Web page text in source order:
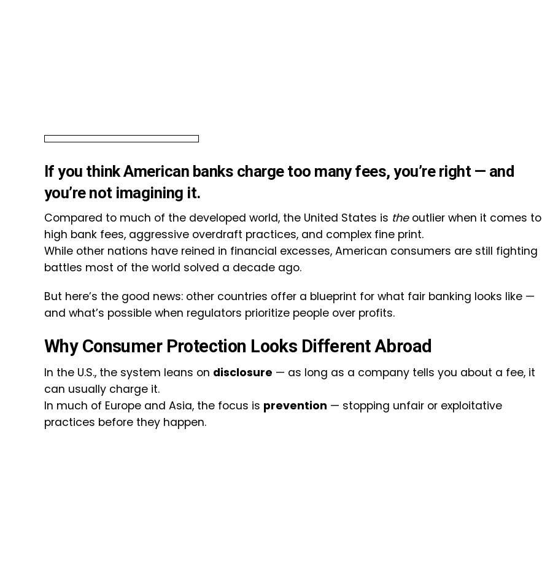
If you think American banks charge too many fees, you’re right — and
you’re not imagining it.
Compared to much of the developed world, the United States is theoutlier when it comes to
high bank fees, aggressive overdraft practices, and complex fine print.
While other nations have reined in financial excesses, American consumers are still fighting
battles most of the world solved a decade ago.
But here’s the good news: other countries offer a blueprint for what fair banking looks like —
and what’s possible when regulators prioritize people over profits.
Why Consumer Protection Looks Different Abroad
In the U.S., the system leans on disclosure — as long as a company tells you about a fee, it
can usually charge it.
In much of Europe and Asia, the focus is prevention — stopping unfair or exploitative
practices before they happen.